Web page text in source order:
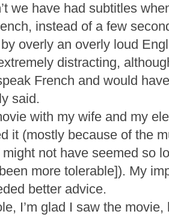
we have had subtitles
instead of a few
overly an overly loud
distracting,
French and would
said.
with my wife and my
it (mostly because of the
not have seemed so
more tolerable]). My
better advice.
I’m glad I saw the movie,